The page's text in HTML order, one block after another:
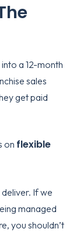
a 12-month
sales
get paid
on flexible
If we
managed
you shouldn’t